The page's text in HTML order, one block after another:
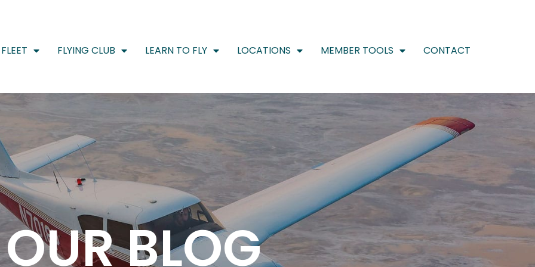
FLEET FLYING CLUB LEARN TO FLY LOCATIONS MEMBER TOOLS CONTACT
OUR BLOG